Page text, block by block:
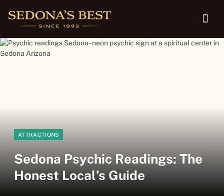
ATTRACTIONS
Sedona Psychic Readings: The
Honest Local’s Guide